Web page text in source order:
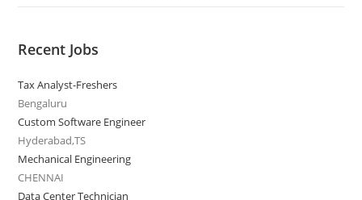
Recent Jobs
Tax Analyst-Freshers
Bengaluru
Custom Software Engineer
Hyderabad,TS
Mechanical Engineering
CHENNAI
Data Center Technician